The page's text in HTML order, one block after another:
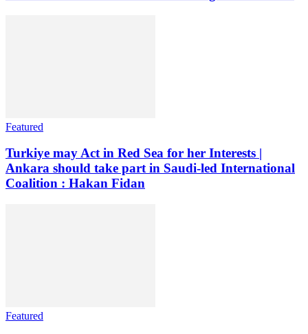
Featured
Turkiye may Act in Red Sea for her Interests |
Ankara should take part in Saudi-led International
Coalition : Hakan Fidan
Featured